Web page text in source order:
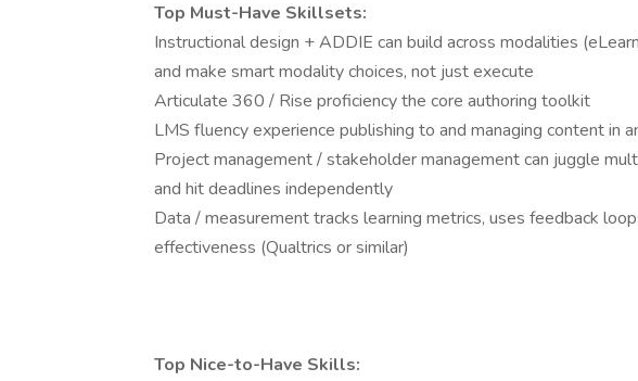
Top Must-Have Skillsets:
Instructional design + ADDIE can build across modalities
and make smart modality choices, not just execute
Articulate 360 / Rise proficiency the core authoring toolkit
LMS fluency experience publishing to and managing content in
Project management / stakeholder management can juggle
and hit deadlines independently
Data / measurement tracks learning metrics, uses feedback
effectiveness (Qualtrics or similar)
Top Nice-to-Have Skills: